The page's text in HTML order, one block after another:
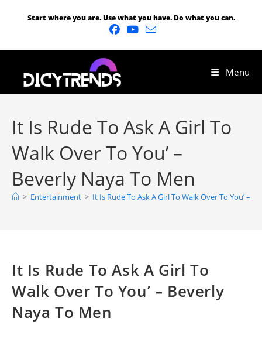
Start where you are. Use what you have. Do what you can.
Menu
It Is Rude To Ask A Girl To
Walk Over To You’ –
Beverly Naya To Men
> Entertainment > It Is Rude To Ask A Girl To Walk Over To You’ –
It Is Rude To Ask A Girl To
Walk Over To You’ – Beverly
Naya To Men